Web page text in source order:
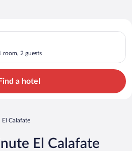
on
room, 2 guests
Z. Check-in on Fri, Aug 7,
Find a hotel
El Calafate
El Calafate